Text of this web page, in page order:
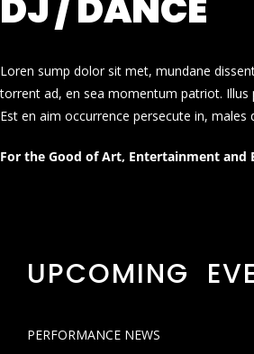
Loren sump dolor sit met, mundane
torrent ad, en sea momentum patriot. Illus
Est en aim occurrence persecute in, males
For the Good of Art, Entertainment and
UPCOMING
PERFORMANCE NEWS